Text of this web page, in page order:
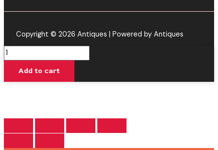
Copyright © 2026 Antiques | Powered by Antiques
Rainbow
Glue
A
Disposable
Add to cart